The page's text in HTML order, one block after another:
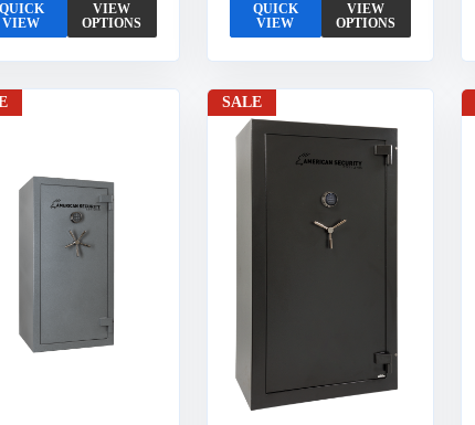
VIEW
VIEW
OPTIONS
QUICK
VIEW
VIEW
OPTIONS
SALE